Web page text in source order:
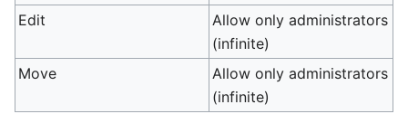
Edit
Allow only administrators
(infinite)
Move
Allow only administrators
(infinite)